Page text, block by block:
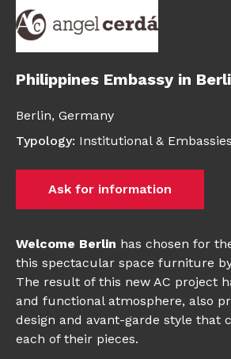
Philippines Embassy in
Berlin, Germany
Typology: Institutional & Embassies
Ask for information
Welcome Berlin has chosen for
this spectacular space furniture
The result of this new AC project
and functional atmosphere, also
design and avant-garde style that
each of their pieces.